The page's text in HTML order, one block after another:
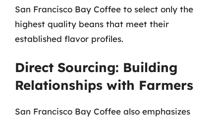
San Francisco Bay Coffee to select only the
highest quality beans that meet their
established flavor profiles.
Direct Sourcing: Building
Relationships with Farmers
San Francisco Bay Coffee also emphasizes